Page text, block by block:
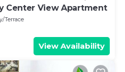
Center View Apartment
Terrace
View Availability